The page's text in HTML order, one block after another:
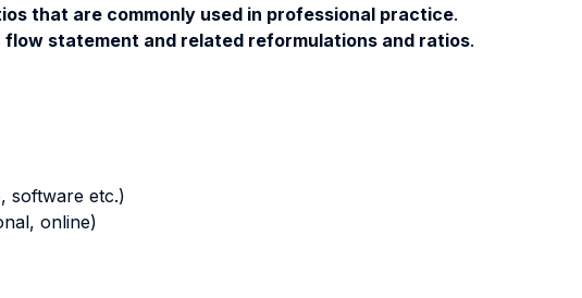
that are commonly used in professional practice.
flow statement and related reformulations and ratios.
software etc.)
online)